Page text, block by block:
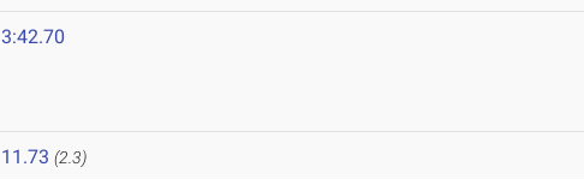
3:42.70
11.73 (2.3)